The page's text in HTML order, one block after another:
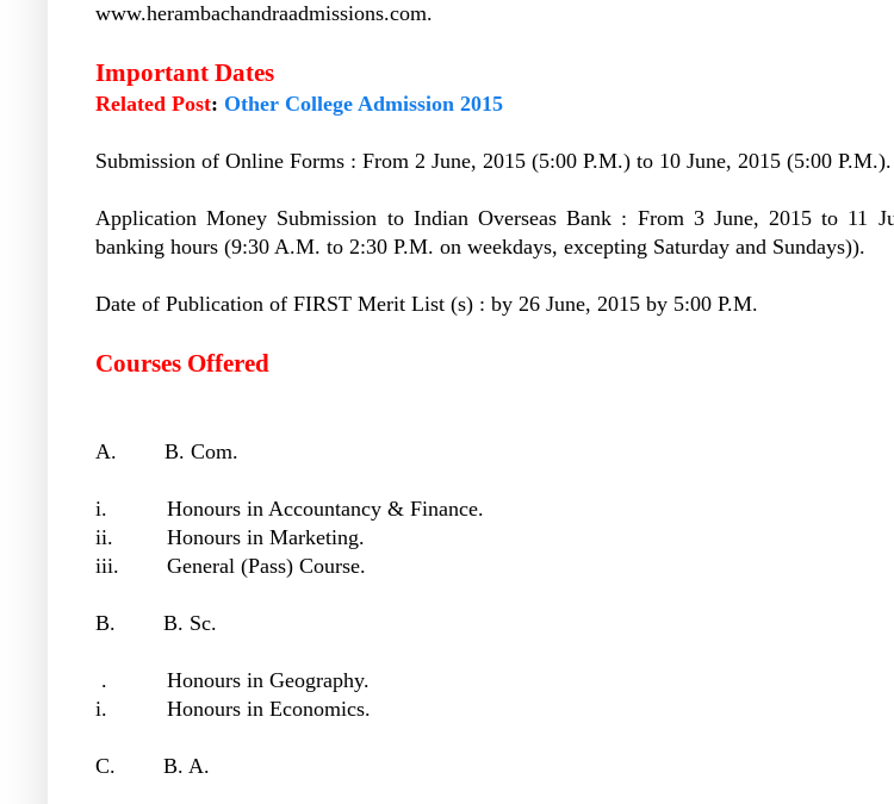
www.herambachandraadmissions.com.
Important Dates
Related Post: Other College Admission 2015
Submission of Online Forms : From 2 June, 2015 (5:00 P.M.) to 10 June, 2015 (5:00 P.M.).
Application Money Submission to Indian Overseas Bank : From 3 June, 2015 to 11
banking hours (9:30 A.M. to 2:30 P.M. on weekdays, excepting Saturday and Sundays)).
Date of Publication of FIRST Merit List (s) : by 26 June, 2015 by 5:00 P.M.
Courses Offered
A. B. Com.
i. Honours in Accountancy & Finance.
ii. Honours in Marketing.
iii. General (Pass) Course.
B. B. Sc.
. Honours in Geography.
i. Honours in Economics.
C. B. A.